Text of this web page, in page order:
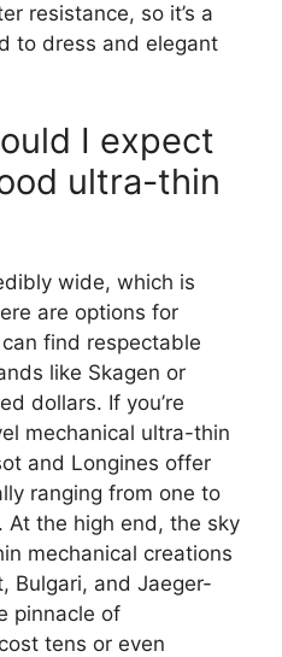
resistance, so it’s a
to dress and elegant
I expect
ultra-thin
wide, which is
are options for
find respectable
like Skagen or
dollars. If you’re
mechanical ultra-thin
and Longines offer
ranging from one to
the high end, the sky
mechanical creations
Bulgari, and Jaeger-
pinnacle of
tens or even